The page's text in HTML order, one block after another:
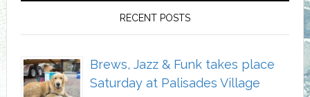
RECENT POSTS
Brews, Jazz & Funk takes place
Saturday at Palisades Village